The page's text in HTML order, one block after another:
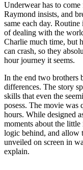
Underwear has to
Raymond insists, and
same each day.
of dealing with the
Charlie much time, but
can crash, so they
hour journey it seems.
In the end two brothers
differences. The story
skills that even the
posess. The movie was
hours. While designed
moments about the
logic behind, and allow
unveiled on screen in
explain.